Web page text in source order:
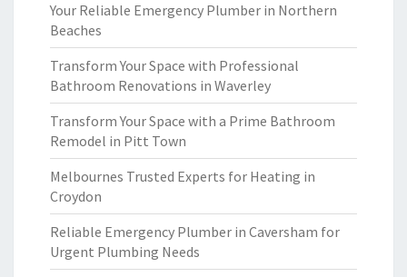
Your Reliable Emergency Plumber in Northern
Beaches
Transform Your Space with Professional
Bathroom Renovations in Waverley
Transform Your Space with a Prime Bathroom
Remodel in Pitt Town
Melbournes Trusted Experts for Heating in
Croydon
Reliable Emergency Plumber in Caversham for
Urgent Plumbing Needs